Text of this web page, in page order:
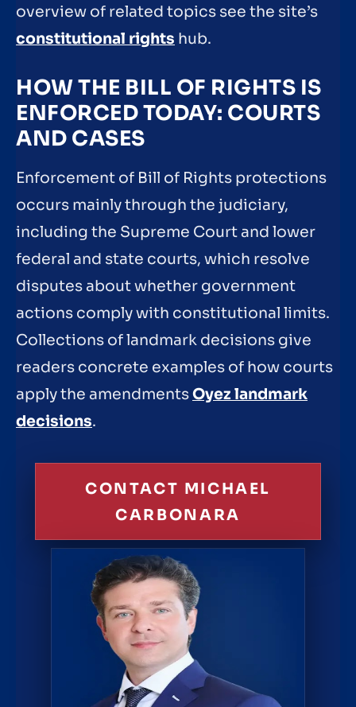
overview of related topics see the site’s
constitutional rights hub.
HOW THE BILL OF RIGHTS IS
ENFORCED TODAY: COURTS
AND CASES
Enforcement of Bill of Rights protections
occurs mainly through the judiciary,
including the Supreme Court and lower
federal and state courts, which resolve
disputes about whether government
actions comply with constitutional limits.
Collections of landmark decisions give
readers concrete examples of how courts
apply the amendmentsOyez landmark
decisions.
CONTACT MICHAEL
CARBONARA